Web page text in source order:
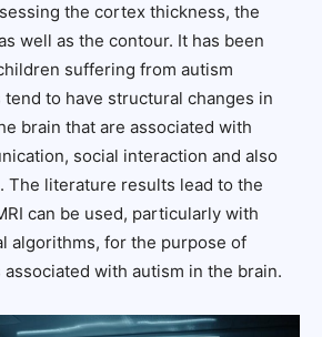
the cortex thickness, the
well as the contour. It has been
suffering from autism
to have structural changes in
brain that are associated with
social interaction and also
The literature results lead to the
can be used, particularly with
algorithms, for the purpose of
with autism in the brain.